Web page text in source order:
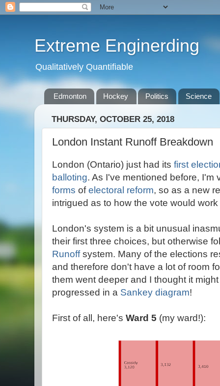
Extreme Enginerding
Qualitatively Quantifiable
Edmonton Hockey Politics Science
THURSDAY, OCTOBER 25, 2018
London Instant Runoff Breakdown
London (Ontario) just had its first
balloting. As I've mentioned before, I'm
forms ofelectoral reform, so as a new
intrigued as to how the vote would work
London's system is a bit unusual
their first three choices, but otherwise
Runoffsystem. Many of the elections
and therefore don't have a lot of room
them went deeper and I thought it
progressed in a Sankey diagram!
First of all, here's Ward 5 (my ward!):